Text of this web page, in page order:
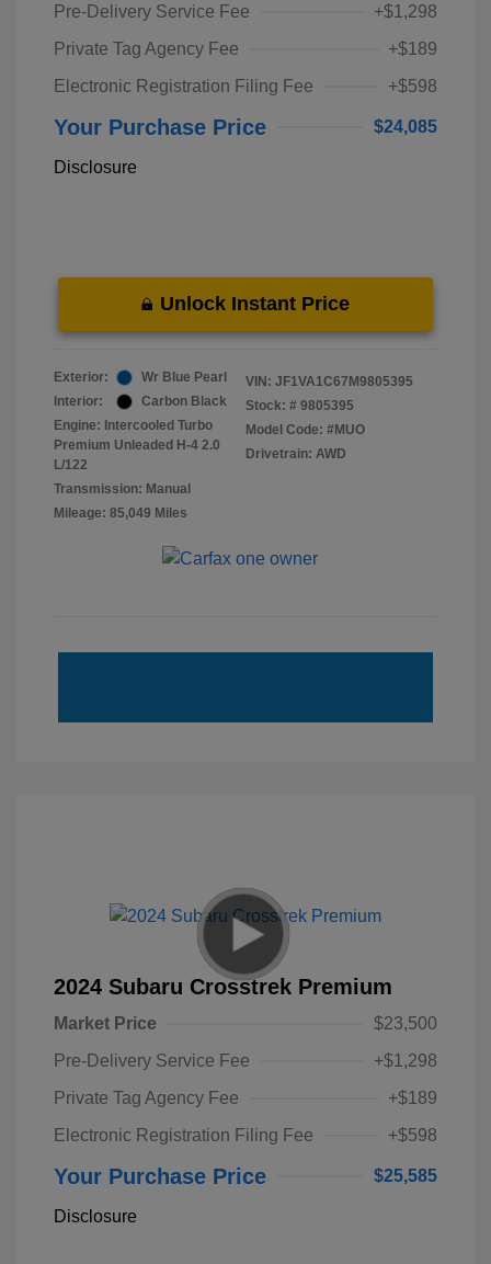
Pre-Delivery Service Fee
+$1,298
Private Tag Agency Fee
+$189
Electronic Registration Filing Fee
+$598
Your Purchase Price $24,085
Disclosure
Unlock Instant Price
Exterior:
Wr Blue Pearl
Interior:
Carbon Black
Engine: Intercooled Turbo
Premium Unleaded H-4 2.0
L/122
Transmission: Manual
Mileage: 85,049 Miles
VIN: JF1VA1C67M9805395
Stock: # 9805395
Model Code: #MUO
Drivetrain: AWD
2024 Subaru Crosstrek Premium
Market Price
$23,500
Pre-Delivery Service Fee
+$1,298
Private Tag Agency Fee
+$189
Electronic Registration Filing Fee
+$598
Your Purchase Price $25,585
Disclosure